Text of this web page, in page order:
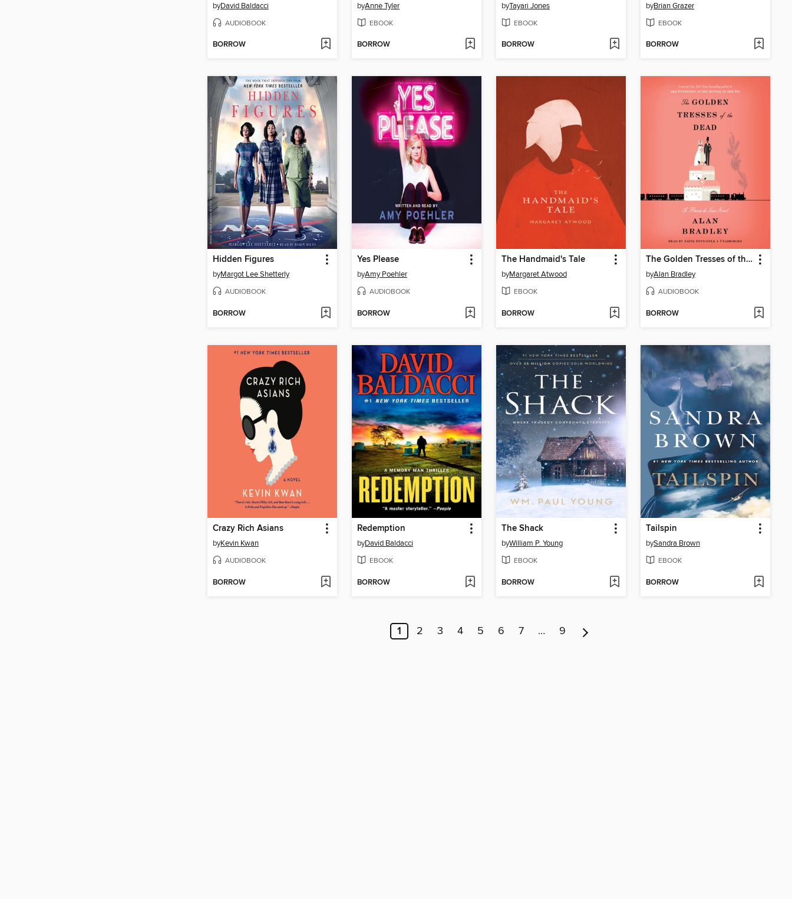
byDavid Baldacci
AUDIOBOOK
BORROW
byAnne Tyler
EBOOK
BORROW
byTayari Jones
EBOOK
BORROW
byBrian Grazer
EBOOK
BORROW
Hidden Figures
byMargot Lee Shetterly
AUDIOBOOK
BORROW
Yes Please
byAmy Poehler
AUDIOBOOK
BORROW
The Handmaid's Tale
byMargaret Atwood
EBOOK
BORROW
The Golden Tresses of the Dead
byAlan Bradley
AUDIOBOOK
BORROW
Crazy Rich Asians
byKevin Kwan
AUDIOBOOK
BORROW
Redemption
byDavid Baldacci
EBOOK
BORROW
The Shack
byWilliam P. Young
EBOOK
BORROW
Tailspin
bySandra Brown
EBOOK
BORROW
1 2 3 4 5 6 7 … 9